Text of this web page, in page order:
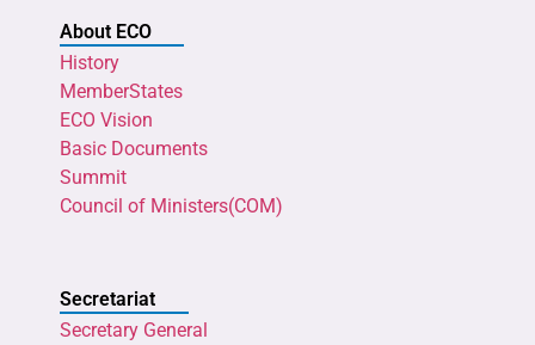
About ECO
History
MemberStates
ECO Vision
Basic Documents
Summit
Council of Ministers(COM)
Secretariat
Secretary General